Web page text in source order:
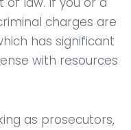
charges are
has significant
with resources
as prosecutors,